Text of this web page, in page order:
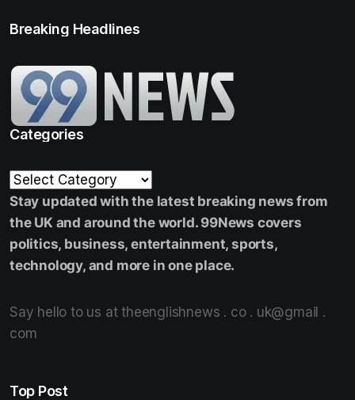
Breaking Headlines
Categories
Stay updated with the latest breaking news from
the UK and around the world. 99News covers
politics, business, entertainment, sports,
technology, and more in one place.
Say hello to us at theenglishnews . co . uk@gmail .
com
Top Post